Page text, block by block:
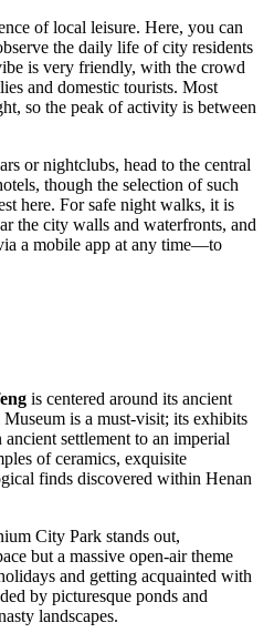
of local leisure. Here, you can
the daily life of city residents
is very friendly, with the crowd
and domestic tourists. Most
so the peak of activity is between
or nightclubs, head to the central
though the selection of such
here. For safe night walks, it is
the city walls and waterfronts, and
a mobile app at any time—to
is centered around its ancient
is a must-visit; its exhibits
settlement to an imperial
of ceramics, exquisite
finds discovered within Henan
City Park stands out,
but a massive open-air theme
and getting acquainted with
by picturesque ponds and
landscapes.